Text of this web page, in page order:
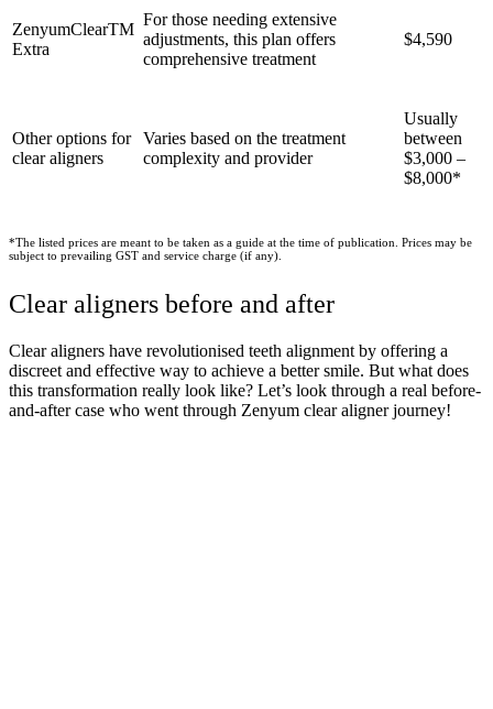
ZenyumClearTM
Extra
For those needing extensive
adjustments, this plan offers
comprehensive treatment
$4,590
Other options for
clear aligners
Varies based on the treatment
complexity and provider
Usually
between
$3,000 –
$8,000*
*The listed prices are meant to be taken as a guide at the time of publication. Prices may be
subject to prevailing GST and service charge (if any).
Clear aligners before and after
Clear aligners have revolutionised teeth alignment by offering a
discreet and effective way to achieve a better smile. But what does
this transformation really look like? Let’s look through a real before-
and-after case who went through Zenyum clear aligner journey!